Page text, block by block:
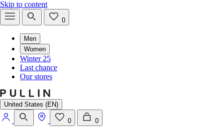
Skip to content
0
Men
Women
Winter 25
Last chance
Our stores
United States (EN)
0 0